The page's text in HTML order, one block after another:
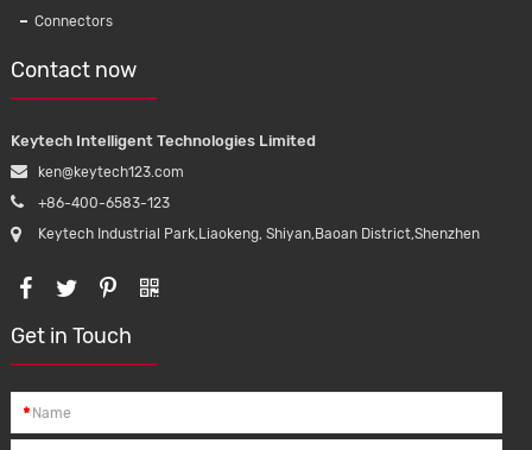
Connectors
Contact now
Keytech Intelligent Technologies Limited
ken@keytech123.com
+86-400-6583-123
Keytech Industrial Park,Liaokeng, Shiyan,Baoan District,Shenzhen
Get in Touch
*